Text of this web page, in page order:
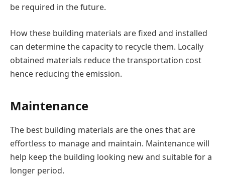
be required in the future.
How these building materials are fixed and installed
can determine the capacity to recycle them. Locally
obtained materials reduce the transportation cost
hence reducing the emission.
Maintenance
The best building materials are the ones that are
effortless to manage and maintain. Maintenance will
help keep the building looking new and suitable for a
longer period.